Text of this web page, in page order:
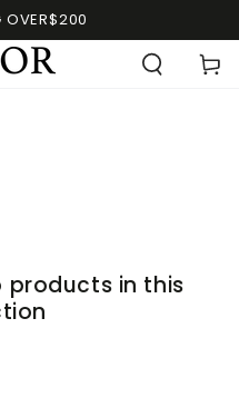
OVER$200
products in this